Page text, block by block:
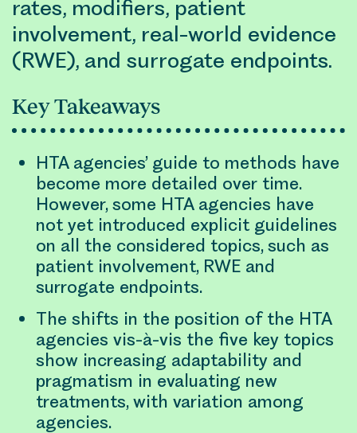
rates, modifiers, patient
involvement, real-world evidence
(RWE), and surrogate endpoints.
Key Takeaways
HTA agencies’ guide to methods have
become more detailed over time.
However, some HTA agencies have
not yet introduced explicit guidelines
on all the considered topics, such as
patient involvement, RWE and
surrogate endpoints.
The shifts in the position of the HTA
agencies vis-à-vis the five key topics
show increasing adaptability and
pragmatism in evaluating new
treatments, with variation among
agencies.